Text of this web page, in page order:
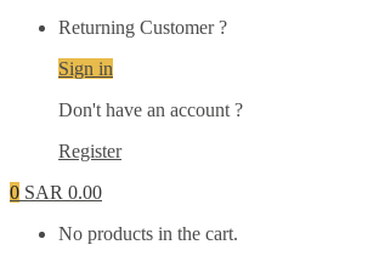
Returning Customer ?
Sign in
Don't have an account ?
Register
0 SAR 0.00
No products in the cart.